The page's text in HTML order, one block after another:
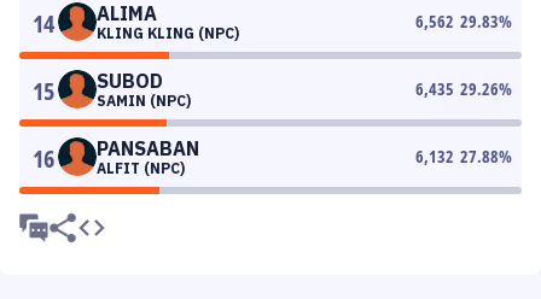
14 ALIMA
KLING KLING (NPC)
6,562 29.83%
15 SUBOD
SAMIN (NPC)
6,435 29.26%
16 PANSABAN
ALFIT (NPC)
6,132 27.88%